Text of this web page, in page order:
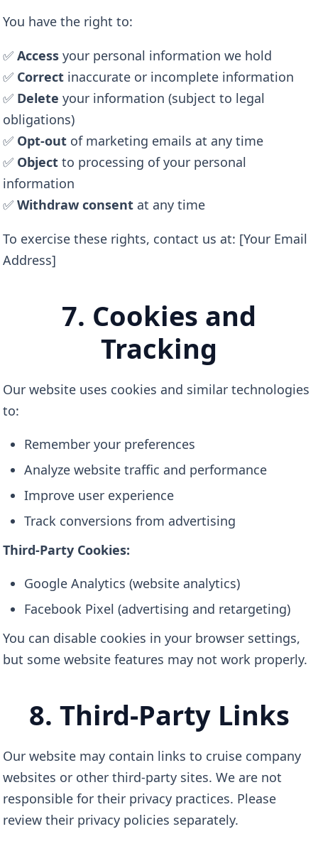
You have the right to:
✅Access your personal information we hold
✅ Correct inaccurate or incomplete information
✅ Delete your information (subject to legal
obligations)
✅ Opt-out of marketing emails at any time
✅ Object to processing of your personal
information
✅Withdraw consent at any time
To exercise these rights, contact us at: [Your Email
Address]
7. Cookies and
Tracking
Our website uses cookies and similar technologies
to:
Remember your preferences
Analyze website traffic and performance
Improve user experience
Track conversions from advertising
Third-Party Cookies:
Google Analytics (website analytics)
Facebook Pixel (advertising and retargeting)
You can disable cookies in your browser settings,
but some website features may not work properly.
8. Third-Party Links
Our website may contain links to cruise company
websites or other third-party sites. We are not
responsible for their privacy practices. Please
review their privacy policies separately.